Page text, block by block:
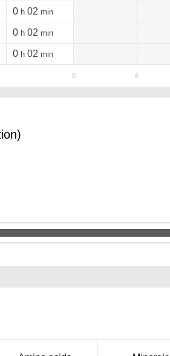
0 h 02 min
0 h 02 min
0 h 02 min